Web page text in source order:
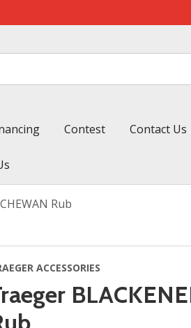
Contest Contact Us
Rub
ACCESSORIES